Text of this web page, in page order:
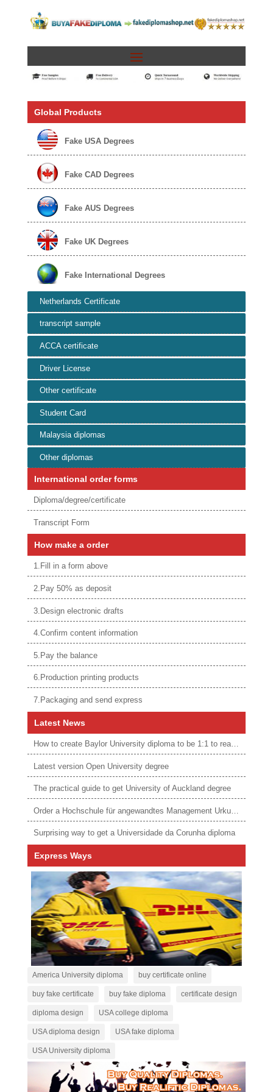
Global Products
Fake USA Degrees
Fake CAD Degrees
Fake AUS Degrees
Fake UK Degrees
Fake International Degrees
Netherlands Certificate
transcript sample
ACCA certificate
Driver License
Other certificate
Student Card
Malaysia diplomas
Other diplomas
International order forms
Diploma/degree/certificate
Transcript Form
How make a order
1.Fill in a form above
2.Pay 50% as deposit
3.Design electronic drafts
4.Confirm content information
5.Pay the balance
6.Production printing products
7.Packaging and send express
Latest News
How to create Baylor University diploma to be 1:1 to real ones
Latest version Open University degree
The practical guide to get University of Auckland degree
Order a Hochschule für angewandtes Management Urkunde online
Surprising way to get a Universidade da Corunha diploma
Express Ways
America University diploma buy certificate online
buy fake certificate buy fake diploma certificate design
diploma design USA college diploma
USA diploma design USA fake diploma
USA University diploma